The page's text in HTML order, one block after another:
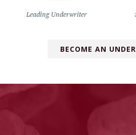
Leading Underwriter
BECOME AN